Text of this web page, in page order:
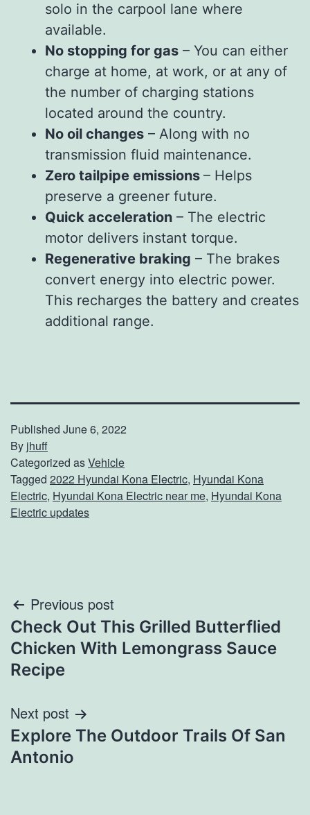
solo in the carpool lane where
available.
No stopping for gas – You can either
charge at home, at work, or at any of
the number of charging stations
located around the country.
No oil changes – Along with no
transmission fluid maintenance.
Zero tailpipe emissions – Helps
preserve a greener future.
Quick acceleration – The electric
motor delivers instant torque.
Regenerative braking – The brakes
convert energy into electric power.
This recharges the battery and creates
additional range.
Published June 6, 2022
By jhuff
Categorized asVehicle
Tagged 2022 Hyundai Kona Electric, Hyundai Kona
Electric, Hyundai Kona Electric near me, Hyundai Kona
Electric updates
Post
navigation
Previous post
Check Out This Grilled Butterflied
Chicken With Lemongrass Sauce
Recipe
Next post
Explore The Outdoor Trails Of San
Antonio